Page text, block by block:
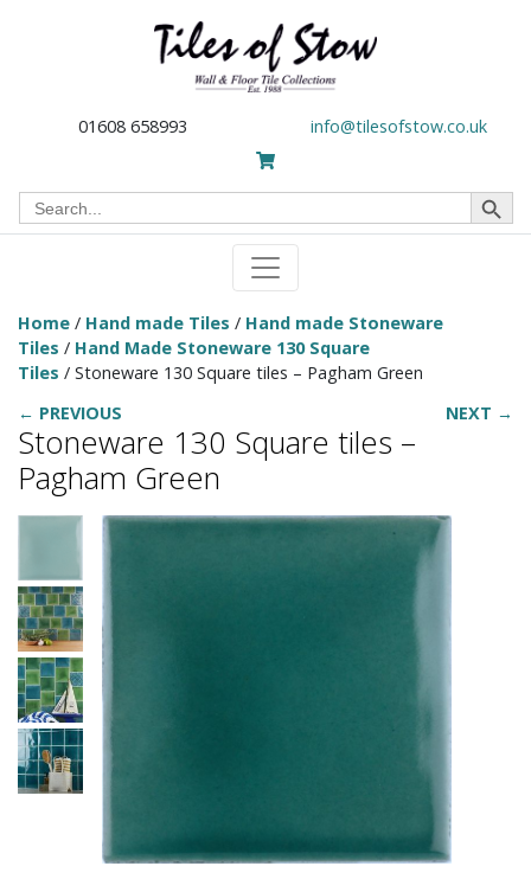
01608 658993 info@tilesofstow.co.uk
Search
for:
Search Button
Home / Hand made Tiles / Hand made Stoneware
Tiles / Hand Made Stoneware 130 Square
Tiles / Stoneware 130 Square tiles – Pagham Green
← PREVIOUS
NEXT →
Stoneware 130 Square tiles –
Pagham Green